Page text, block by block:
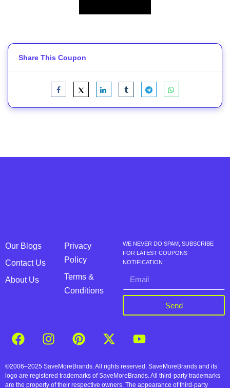
Share This Coupon
Our Blogs
Contact Us
About Us
Privacy
Policy
Terms &
Conditions
WE NEVER DO SPAM, SUBSCRIBE
FOR LATEST COUPONS
NOTIFICATION
Send
©2006–2025 SaveMoreBrands. All rights reserved. SaveMoreBrands and its
logo are registered trademarks of SaveMoreBrands. All third-party trademarks
are the property of their respective owners. The appearance of third-party